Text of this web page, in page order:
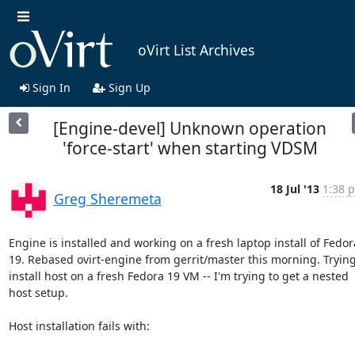
oVirt List Archives
Sign In Sign Up
[Engine-devel] Unknown operation
'force-start' when starting VDSM
Greg Sheremeta
18 Jul '13 1:38
Engine is installed and working on a fresh laptop install of
19. Rebased ovirt-engine from gerrit/master this morning.
install host on a fresh Fedora 19 VM -- I'm trying to get a nested
host setup.
Host installation fails with: